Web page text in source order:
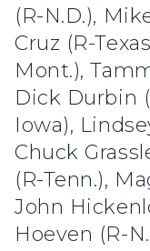
(R-N.D.),
Cruz (R-
Mont.),
Dick Durbin
Iowa),
Chuck
(R-Tenn.),
John
Hoeven (R-